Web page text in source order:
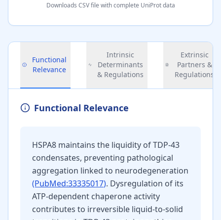
Downloads CSV file with complete UniProt data
Functional
Relevance
Intrinsic
Determinants
& Regulations
Extrinsic
Partners &
Regulations
Functional Relevance
HSPA8 maintains the liquidity of TDP-43
condensates, preventing pathological
aggregation linked to neurodegeneration
(PubMed:33335017). Dysregulation of its
ATP-dependent chaperone activity
contributes to irreversible liquid-to-solid